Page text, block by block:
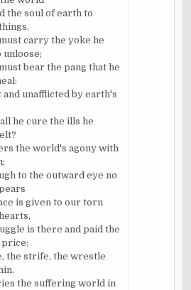
the soul of earth to
carry the yoke he
unloose;
bear the pang that he
and unafflicted by earth's
he cure the ills he
the world's agony with
to the outward eye no
is given to our torn
is there and paid the
price;
the strife, the wrestle
the suffering world in